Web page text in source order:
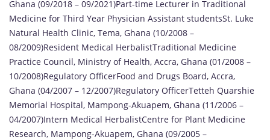
Ghana (09/2018 – 09/2021)Part-time Lecturer in Traditional
Medicine for Third Year Physician Assistant studentsSt. Luke
Natural Health Clinic, Tema, Ghana (10/2008 –
08/2009)Resident Medical HerbalistTraditional Medicine
Practice Council, Ministry of Health, Accra, Ghana (01/2008 –
10/2008)Regulatory OfficerFood and Drugs Board, Accra,
Ghana (04/2007 – 12/2007)Regulatory OfficerTetteh Quarshie
Memorial Hospital, Mampong-Akuapem, Ghana (11/2006 –
04/2007)Intern Medical HerbalistCentre for Plant Medicine
Research, Mampong-Akuapem, Ghana (09/2005 –